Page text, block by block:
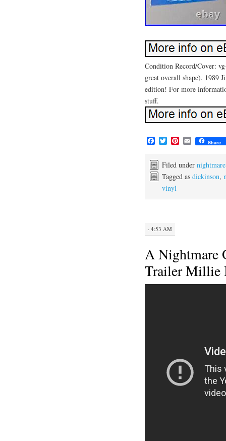
Condition Record/Cover:
great overall shape). 1989
edition! For more
stuff.
F
e
b
o
k
T
w
t
e
r
P
t
e
r
s
E
m
i
Share
Filed under nightmare
Tagged as dickinson,
vinyl
· 4:53 AM
A Nightmare
Trailer Millie